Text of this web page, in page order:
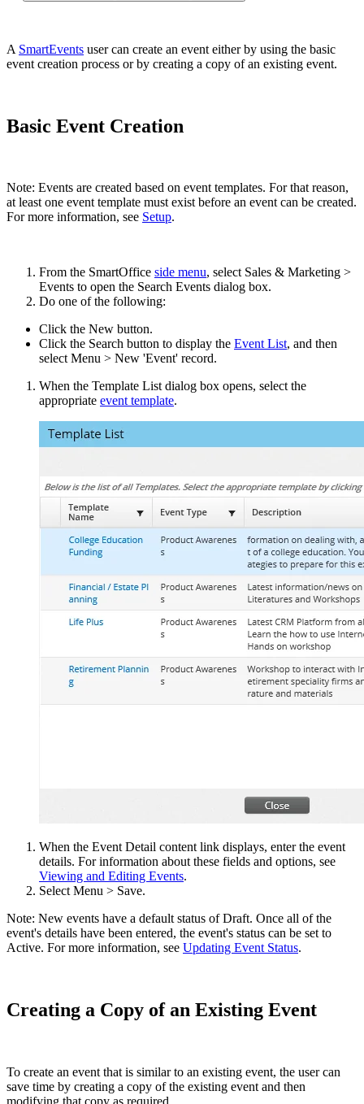
A SmartEvents user can create an event either by using the basic
event creation process or by creating a copy of an existing event.
Basic Event Creation
Note: Events are created based on event templates. For that reason,
at least one event template must exist before an event can be created.
For more information, see Setup.
From the SmartOffice side menu, select Sales & Marketing >
Events to open the Search Events dialog box.
Do one of the following:
Click the New button.
Click the Search button to display the Event List, and then
select Menu > New 'Event' record.
When the Template List dialog box opens, select the
appropriate event template.
When the Event Detail content link displays, enter the event
details. For information about these fields and options, see
Viewing and Editing Events.
Select Menu > Save.
Note: New events have a default status of Draft. Once all of the
event's details have been entered, the event's status can be set to
Active. For more information, see Updating Event Status.
Creating a Copy of an Existing Event
To create an event that is similar to an existing event, the user can
save time by creating a copy of the existing event and then